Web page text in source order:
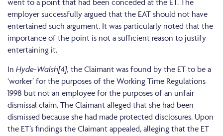
employer successfully argued that the EAT should not have
entertained such argument. It was particularly noted that the
importance of the point is not a sufficient reason to justify
entertaining it.
In Hyde-Walsh[4], the Claimant was found by the ET to be a
‘worker’ for the purposes of the Working Time Regulations
1998 but not an employee for the purposes of an unfair
dismissal claim. The Claimant alleged that she had been
dismissed because she had made protected disclosures. Upon
the ET’s findings the Claimant appealed, alleging that the ET